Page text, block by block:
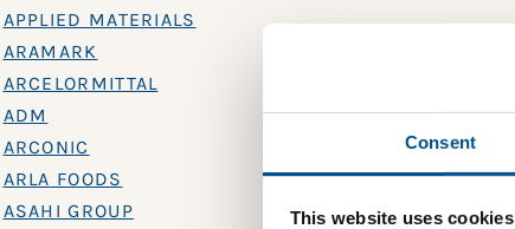
Consent
This website uses cookies
APPLIED MATERIALS
ARAMARK
ARCELORMITTAL
ADM
ARCONIC
ARLA FOODS
ASAHI GROUP